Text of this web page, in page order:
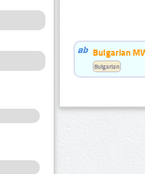
Bulgarian
Bulgarian